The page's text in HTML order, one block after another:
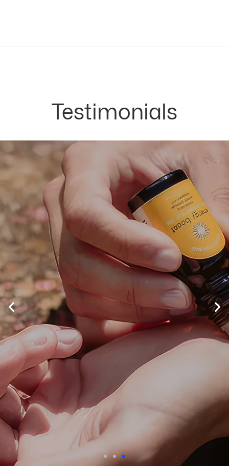
Testimonials